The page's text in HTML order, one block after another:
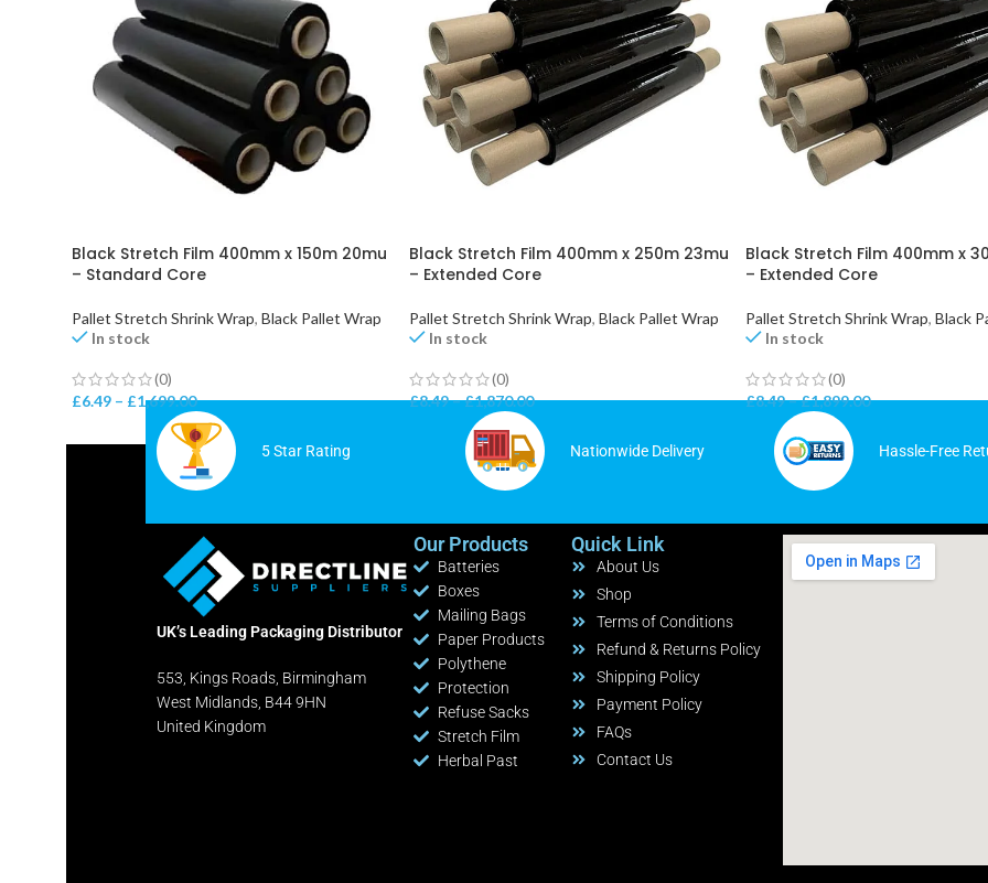
Black Stretch Film 400mm x 150m 20mu
– Standard Core
Pallet Stretch Shrink Wrap, Black Pallet Wrap
In stock
(0)
£6.49 – £1,699.00
Black Stretch Film 400mm x 250m 23mu
– Extended Core
Pallet Stretch Shrink Wrap, Black Pallet Wrap
In stock
(0)
£8.49–£1,870.00
Black Stretch Film 400mm x
– Extended Core
Pallet Stretch Shrink Wrap, Black
In stock
(0)
£8.49–£1,899.00
5 Star Rating Nationwide Delivery Hassle-Free
UK’s Leading Packaging Distributor
553, Kings Roads, Birmingham
West Midlands, B44 9HN
United Kingdom
Our Products
Batteries
Boxes
Mailing Bags
Paper Products
Polythene
Protection
Refuse Sacks
Stretch Film
Herbal Past
Quick Link
About Us
Shop
Terms of Conditions
Refund & Returns Policy
Shipping Policy
Payment Policy
FAQs
Contact Us